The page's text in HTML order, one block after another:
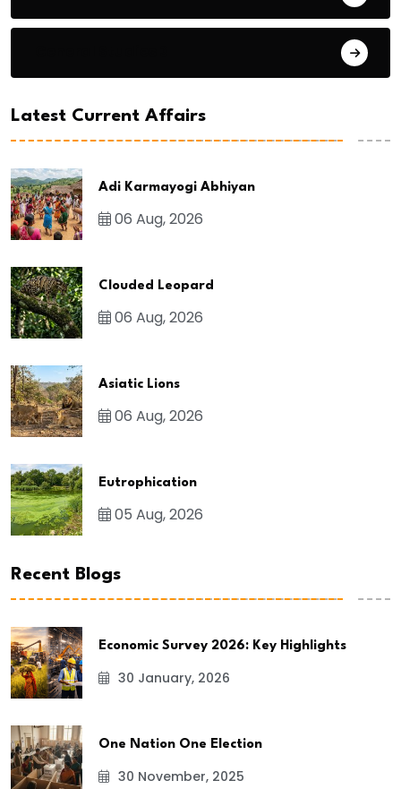
Latest Current Affairs
Adi Karmayogi Abhiyan
06 Aug, 2026
Clouded Leopard
06 Aug, 2026
Asiatic Lions
06 Aug, 2026
Eutrophication
05 Aug, 2026
Recent Blogs
Economic Survey 2026: Key Highlights
30 January, 2026
One Nation One Election
30 November, 2025